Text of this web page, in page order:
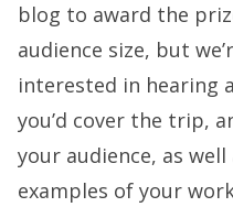
blog to award the
audience size, but
interested in hearing
you’d cover the trip,
your audience, as
examples of your